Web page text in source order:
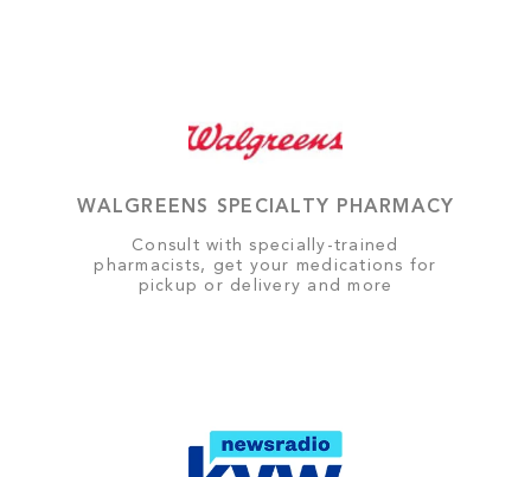
WALGREENS SPECIALTY PHARMACY
Consult with specially-trained
pharmacists, get your medications for
pickup or delivery and more